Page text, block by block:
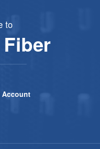
to
Account